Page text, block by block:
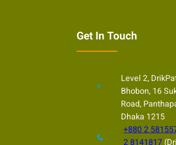
Get In Touch
Level 2,
Bhobon, 16
Road,
Dhaka 1215
+880 2
2 8141817